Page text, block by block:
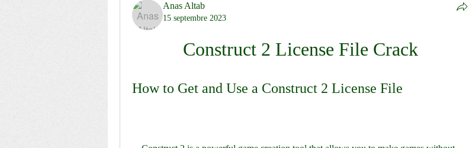
Anas Altab
15 septembre 2023
Construct 2 License File Crack
How to Get and Use a Construct 2 License File